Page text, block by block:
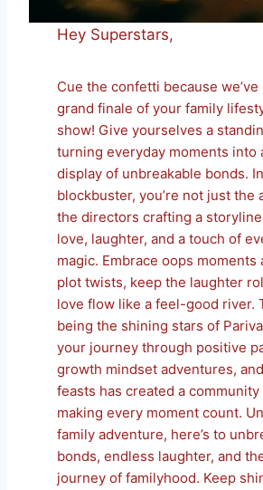
Hey Superstars,
Cue the confetti because
grand finale of your family
show! Give yourselves a
turning everyday moments into
display of unbreakable bonds.
blockbuster, you’re not just the
the directors crafting a
love, laughter, and a touch of
magic. Embrace oops moments
plot twists, keep the laughter
love flow like a feel-good river.
being the shining stars of
your journey through positive
growth mindset adventures,
feasts has created a
making every moment count.
family adventure, here’s to
bonds, endless laughter, and
journey of familyhood. Keep